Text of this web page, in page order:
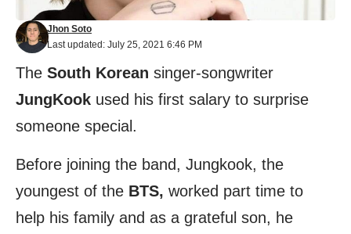
Last updated: July 25, 2021 6:46 PM
Jhon Soto
The South Korean singer-songwriter
JungKook used his first salary to surprise
someone special.
Before joining the band, Jungkook, the
youngest of the BTS, worked part time to
help his family and as a grateful son, he